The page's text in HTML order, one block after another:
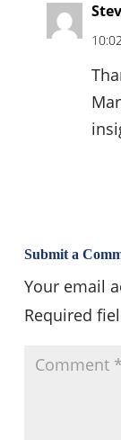
Submit a
Your email
Required